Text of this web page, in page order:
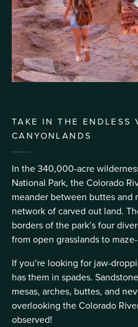
TAKE IN THE ENDLESS
CANYONLANDS
In the 340,000-acre
National Park, the Colorado
meander between buttes and
network of carved out land.
borders of the park’s four
from open grasslands to
If you’re looking for jaw-
has them in spades.
mesas, arches, buttes, and
overlooking the Colorado
observed!